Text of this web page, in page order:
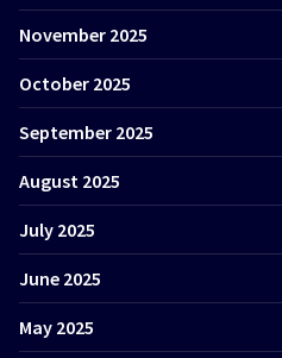
November 2025
October 2025
September 2025
August 2025
July 2025
June 2025
May 2025